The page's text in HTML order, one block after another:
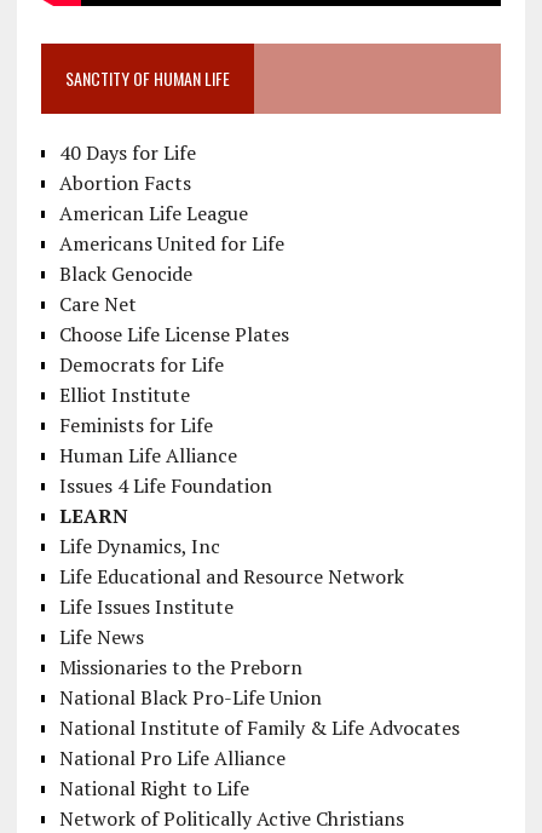
SANCTITY OF HUMAN LIFE
40 Days for Life
Abortion Facts
American Life League
Americans United for Life
Black Genocide
Care Net
Choose Life License Plates
Democrats for Life
Elliot Institute
Feminists for Life
Human Life Alliance
Issues 4 Life Foundation
LEARN
Life Dynamics, Inc
Life Educational and Resource Network
Life Issues Institute
Life News
Missionaries to the Preborn
National Black Pro-Life Union
National Institute of Family & Life Advocates
National Pro Life Alliance
National Right to Life
Network of Politically Active Christians